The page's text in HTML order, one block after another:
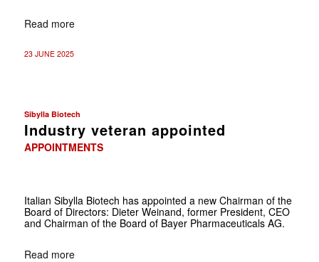
Read more
23 JUNE 2025
Sibylla Biotech
Industry veteran appointed
APPOINTMENTS
Italian Sibylla Biotech has appointed a new Chairman of the
Board of Directors: Dieter Weinand, former President, CEO
and Chairman of the Board of Bayer Pharmaceuticals AG.
Read more